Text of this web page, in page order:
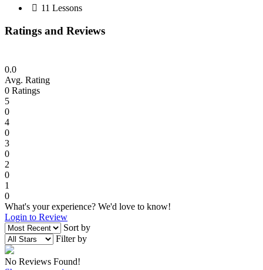
11 Lessons
Ratings and Reviews
0.0
Avg. Rating
0 Ratings
5
0
4
0
3
0
2
0
1
0
What's your experience? We'd love to know!
Login to Review
Sort by
Filter by
No Reviews Found!